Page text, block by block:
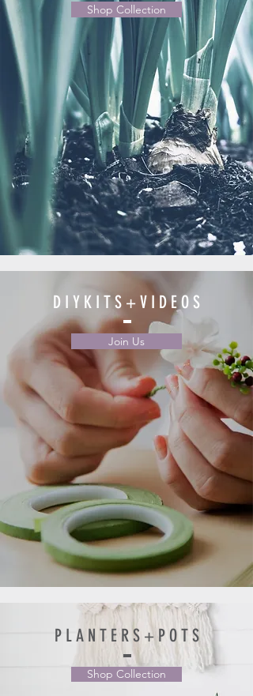
Shop Collection
D I Y K I T S + V I D E O S
Join Us
P L A N T E R S + P O T S
Shop Collection